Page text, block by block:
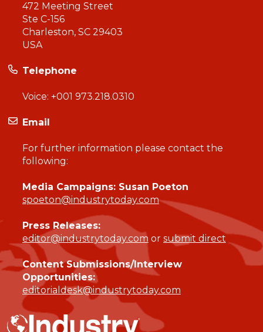
472 Meeting Street
Ste C-156
Charleston, SC 29403
USA
Telephone
Voice: +001 973.218.0310
Email
For further information please contact the
following:
Media Campaigns: Susan Poeton
spoeton@industrytoday.com
Press Releases:
editor@industrytoday.com or submit direct
Content Submissions/Interview
Opportunities:
editorialdesk@industrytoday.com